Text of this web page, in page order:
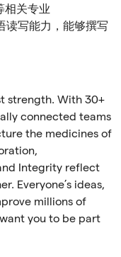
相关专业
读写能力，能够撰写
strength. With 30+
connected teams
the medicines of
Integrity reflect
Everyone’s ideas,
millions of
you to be part